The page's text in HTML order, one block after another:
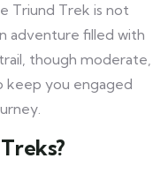
Triund Trek is not
adventure filled with
though moderate,
keep you engaged